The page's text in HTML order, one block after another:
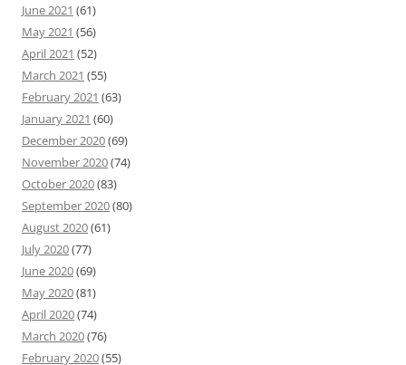
June 2021 (61)
May 2021 (56)
April 2021 (52)
March 2021 (55)
February 2021 (63)
January 2021 (60)
December 2020(69)
November 2020(74)
October 2020(83)
September 2020(80)
August 2020(61)
July 2020(77)
June 2020(69)
May 2020(81)
April 2020(74)
March 2020(76)
February 2020(55)